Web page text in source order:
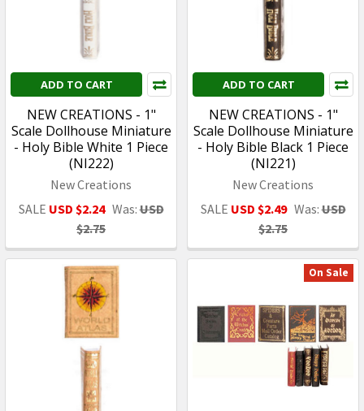
ADD TO CART
NEW CREATIONS - 1"
Scale Dollhouse Miniature
- Holy Bible White 1 Piece
(NI222)
New Creations
SALE USD $2.24 Was:USD
$2.75
ADD TO CART
NEW CREATIONS - 1"
Scale Dollhouse Miniature
- Holy Bible Black 1 Piece
(NI221)
New Creations
SALE USD $2.49 Was:USD
$2.75
On Sale